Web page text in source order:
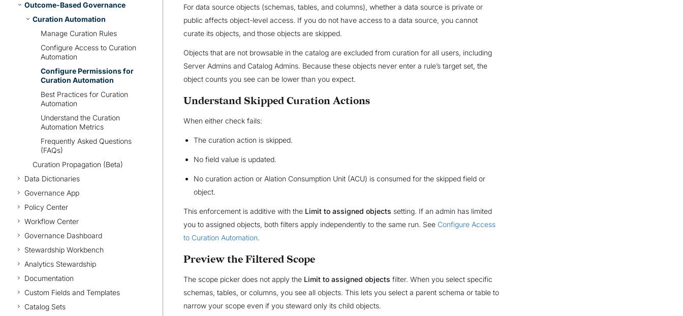
Outcome-Based Governance
Curation Automation
Manage Curation Rules
Configure Access to Curation
Automation
Configure Permissions for
Curation Automation
Best Practices for Curation
Automation
Understand the Curation
Automation Metrics
Frequently Asked Questions
(FAQs)
Curation Propagation (Beta)
Data Dictionaries
Governance App
Policy Center
Workflow Center
Governance Dashboard
Stewardship Workbench
Analytics Stewardship
Documentation
Custom Fields and Templates
Catalog Sets
For data source objects (schemas, tables, and columns), whether a data source is private or
public affects object-level access. If you do not have access to a data source, you cannot
curate its objects, and those objects are skipped.
Objects that are not browsable in the catalog are excluded from curation for all users, including
Server Admins and Catalog Admins. Because these objects never enter a rule’s target set, the
object counts you see can be lower than you expect.
Understand Skipped Curation Actions
When either check fails:
The curation action is skipped.
No field value is updated.
No curation action or Alation Consumption Unit (ACU) is consumed for the skipped field or
object.
This enforcement is additive with the Limit to assigned objects setting. If an admin has limited
you to assigned objects, both filters apply independently to the same run. See Configure Access
to Curation Automation.
Preview the Filtered Scope
The scope picker does not apply the Limit to assigned objects filter. When you select specific
schemas, tables, or columns, you see all objects. This lets you select a parent schema or table to
narrow your scope even if you steward only its child objects.